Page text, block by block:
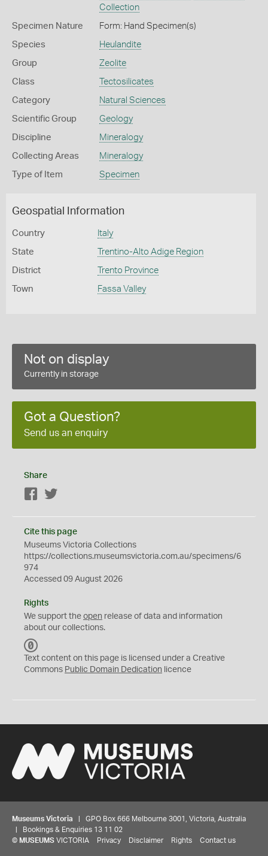
Collection
Specimen Nature Form: Hand Specimen(s)
Species Heulandite
Group Zeolite
Class Tectosilicates
Category Natural Sciences
Scientific Group Geology
Discipline Mineralogy
Collecting Areas Mineralogy
Type of Item Specimen
Geospatial Information
Country Italy
State Trentino-Alto Adige Region
District Trento Province
Town Fassa Valley
Not on display
Currently in storage
Got a Question?
Send us an enquiry
Share
Facebook
Cite this page
Museums Victoria Collections
https://collections.museumsvictoria.com.au/specimens/6
974
Accessed 09 August 2026
Rights
We support the open release of data and information
about our collections.
C
0
Text content on this page is licensed under a Creative
Commons Public Domain Dedication licence
Museums Victoria | GPO Box 666 Melbourne 3001, Victoria, Australia
| Bookings & Enquiries 13 11 02
© MUSEUMS VICTORIA Privacy Disclaimer Rights Contact us